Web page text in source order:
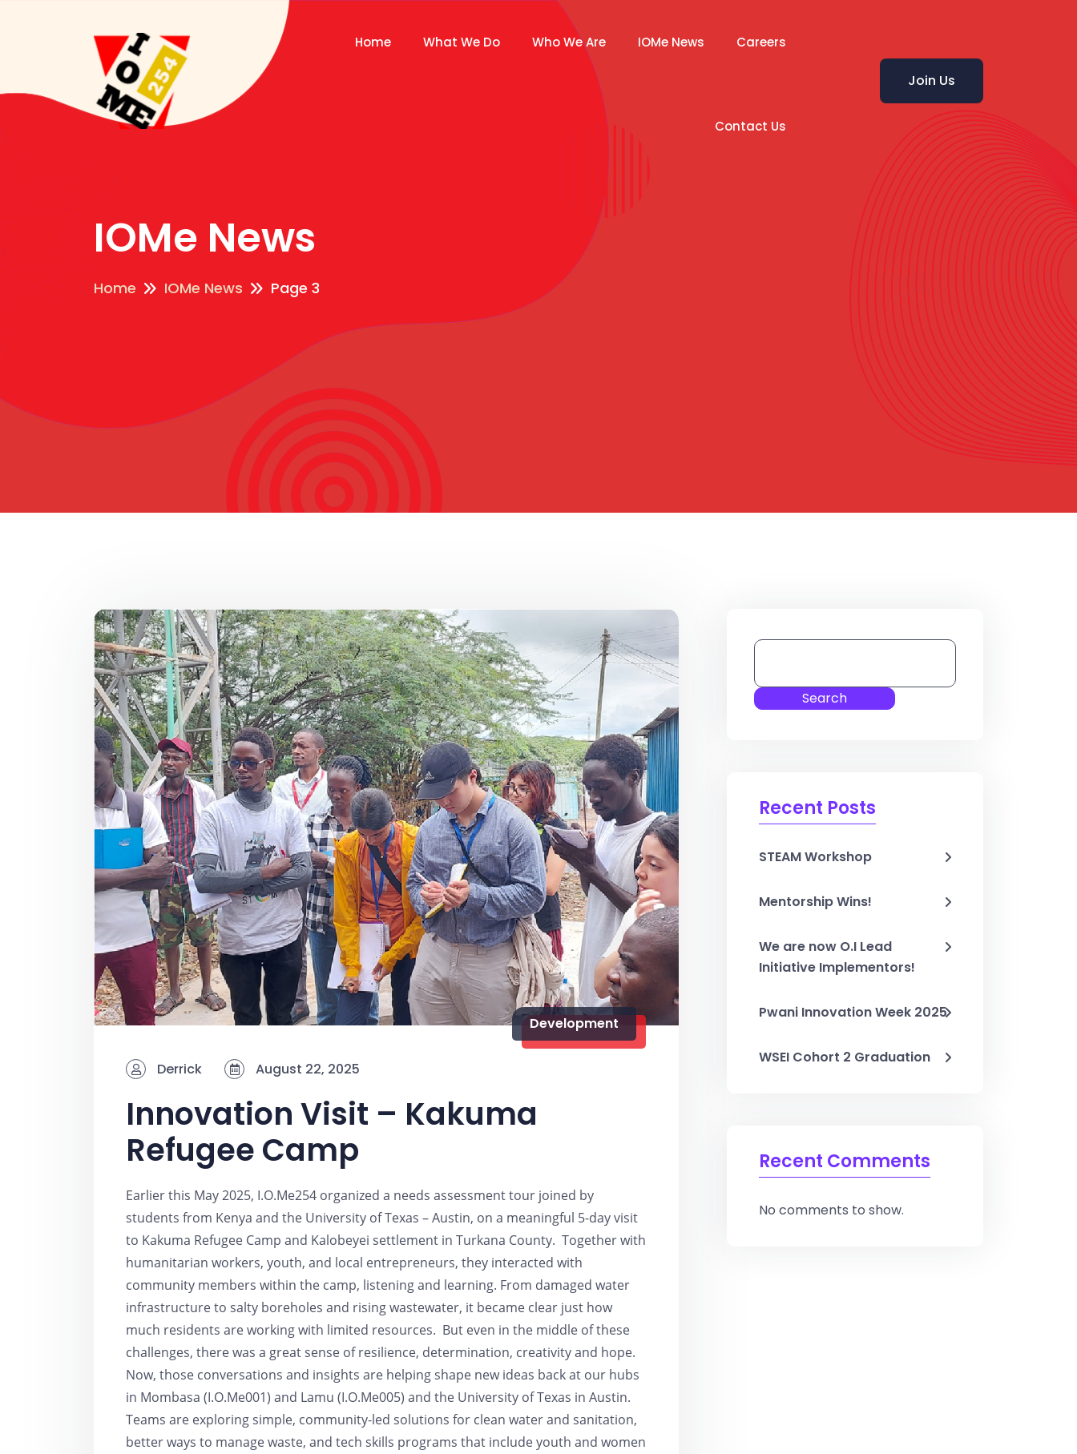
Home What We Do Who We Are IOMe News Careers
Contact Us
Join Us
IOMe News
Home IOMe News Page 3
Development
Derrick August 22, 2025
Innovation Visit – Kakuma
Refugee Camp
Earlier this May 2025, I.O.Me254 organized a needs assessment tour joined by
students from Kenya and the University of Texas – Austin, on a meaningful 5-day visit
to Kakuma Refugee Camp and Kalobeyei settlement in Turkana County. Together with
humanitarian workers, youth, and local entrepreneurs, they interacted with
community members within the camp, listening and learning. From damaged water
infrastructure to salty boreholes and rising wastewater, it became clear just how
much residents are working with limited resources. But even in the middle of these
challenges, there was a great sense of resilience, determination, creativity and hope.
Now, those conversations and insights are helping shape new ideas back at our hubs
in Mombasa (I.O.Me001) and Lamu (I.O.Me005) and the University of Texas in Austin.
Teams are exploring simple, community-led solutions for clean water and sanitation,
better ways to manage waste, and tech skills programs that include youth and women
Search
Recent Posts
STEAM Workshop
Mentorship Wins!
We are now O.I Lead
Initiative Implementors!
Pwani Innovation Week 2025
WSEI Cohort 2 Graduation
Recent Comments
No comments to show.